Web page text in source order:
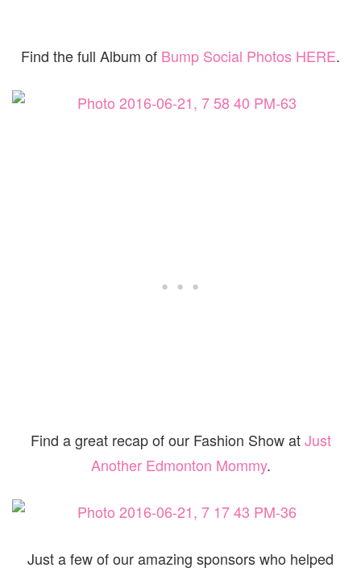
Find the full Album of Bump Social Photos HERE.
Find a great recap of our Fashion Show atJust
Another Edmonton Mommy.
Just a few of our amazing sponsors who helped